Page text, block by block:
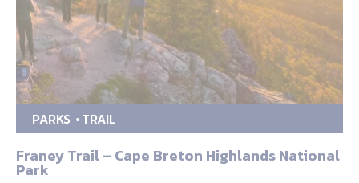
PARKS TRAIL
Franey Trail – Cape Breton Highlands National
Park